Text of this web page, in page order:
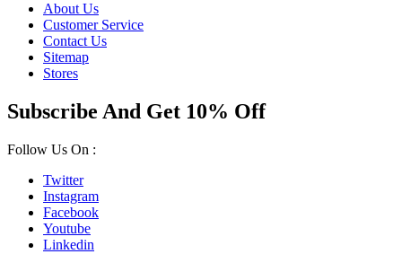
About Us
Customer Service
Contact Us
Sitemap
Stores
Subscribe And Get 10% Off
Follow Us On :
Twitter
Instagram
Facebook
Youtube
Linkedin